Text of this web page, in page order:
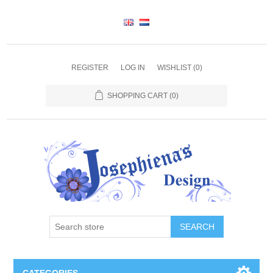
REGISTER LOG IN WISHLIST (0)
SHOPPING CART (0)
SEARCH